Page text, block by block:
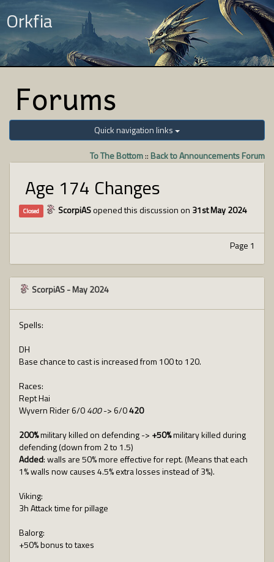
Orkfia
Forums
Quick navigation links
To The Bottom:: Back to Announcements Forum
Age 174 Changes
Closed ScorpiASopened this discussion on 31st May 2024
Page 1
ScorpiAS-May 2024
Spells:
DH
Base chance to cast is increased from 100 to 120.
Races:
Rept Hai
Wyvern Rider 6/0400-> 6/0420
200%military killed on defending -> +50%military killed during
defending (down from 2 to 1.5)
Added: walls are 50% more effective for rept. (Means that each
1% walls now causes 4.5% extra losses instead of 3%).
Viking:
3h Attack time for pillage
Balorg:
+50% bonus to taxes